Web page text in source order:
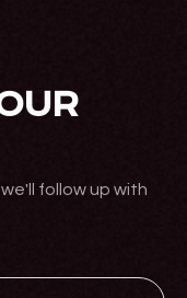
follow up with